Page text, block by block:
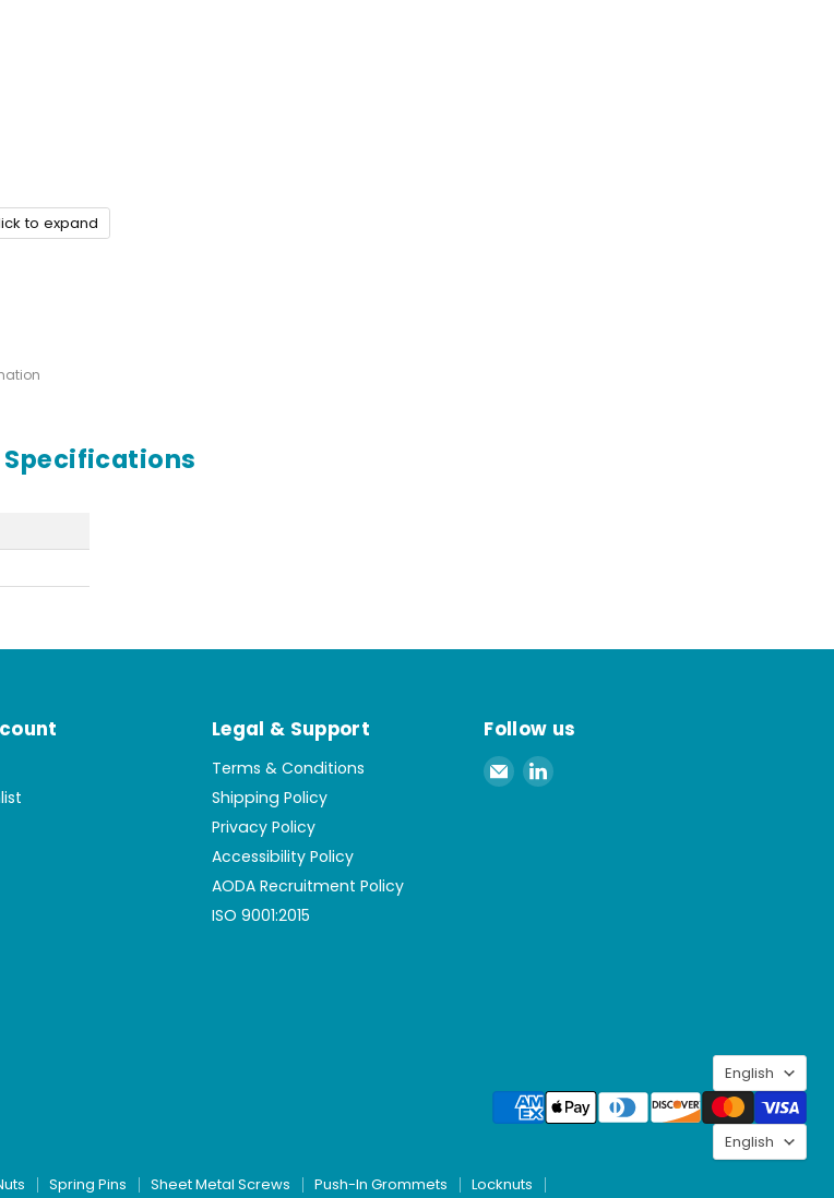
to expand
Specifications
Legal & Support
Terms & Conditions
Shipping Policy
Privacy Policy
Accessibility Policy
AODA Recruitment Policy
ISO 9001:2015
Follow us
Email
Spaenaur
Find
English
Spring Pins Sheet Metal Screws Push-In Grommets
Locknuts
English